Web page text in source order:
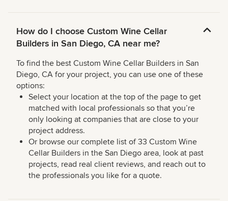
How do I choose Custom Wine Cellar
Builders in San Diego, CA near me?
To find the best Custom Wine Cellar Builders in San
Diego, CA for your project, you can use one of these
options:
Select your location at the top of the page to get
matched with local professionals so that you’re
only looking at companies that are close to your
project address.
Or browse our complete list of 33 Custom Wine
Cellar Builders in the San Diego area, look at past
projects, read real client reviews, and reach out to
the professionals you like for a quote.